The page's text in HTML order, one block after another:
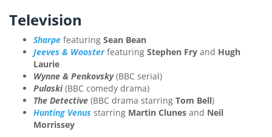
Television
Sharpe featuring Sean Bean
Jeeves & Woosterfeaturing Stephen Fry and Hugh
Laurie
Wynne & Penkovsky(BBC serial)
Pulaski(BBC comedy drama)
The Detective (BBC drama starring Tom Bell)
Hunting Venus starring Martin Clunes and Neil
Morrissey